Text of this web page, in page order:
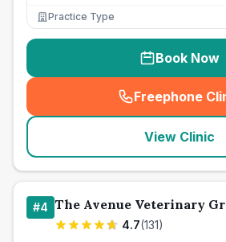
Practice Type
Book Now
Freephone
(
View Clinic
#4 The Avenue Veterinary
4.7(131)